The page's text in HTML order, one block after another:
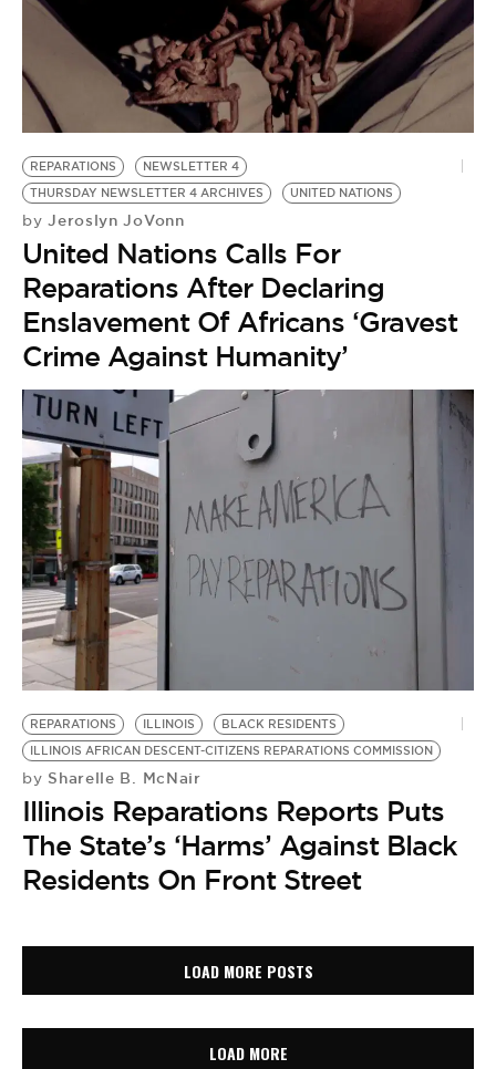
REPARATIONS
NEWSLETTER 4
THURSDAY NEWSLETTER 4 ARCHIVES
UNITED NATIONS
by Jeroslyn JoVonn
United Nations Calls For
Reparations After Declaring
Enslavement Of Africans ‘Gravest
Crime Against Humanity’
REPARATIONS ILLINOIS
BLACK RESIDENTS
ILLINOIS AFRICAN DESCENT-CITIZENS REPARATIONS COMMISSION
by Sharelle B. McNair
Illinois Reparations Reports Puts
The State’s ‘Harms’ Against Black
Residents On Front Street
LOAD MORE POSTS
LOAD MORE